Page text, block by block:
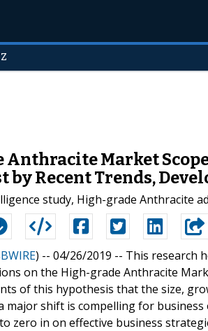
Market
by Recent Trends,
study, High-grade Anthracite
) -- 04/26/2019 -- This research
on the High-grade Anthracite
of this hypothesis that the size,
major shift is compelling for
zero in on effective business